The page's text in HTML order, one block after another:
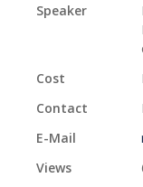
Speaker
Cost
Contact
E-Mail
Views